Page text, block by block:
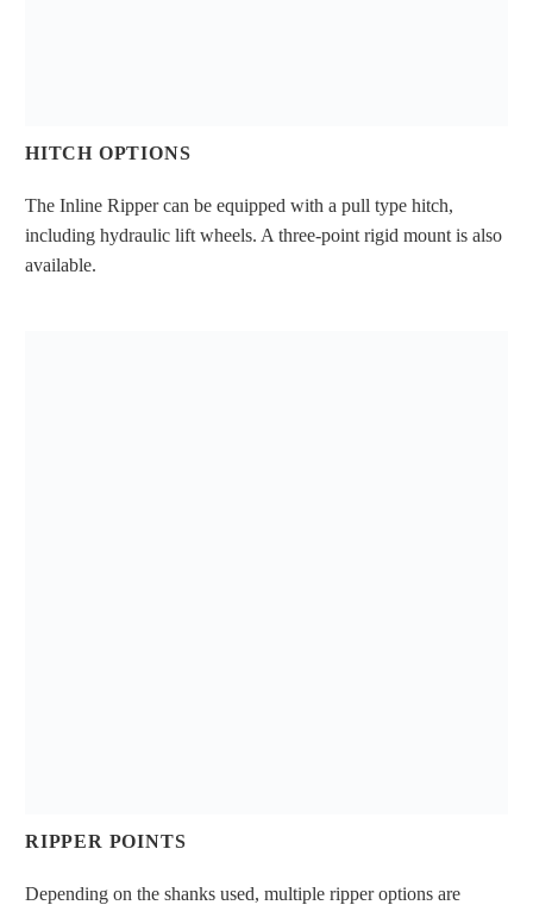
HITCH OPTIONS
The Inline Ripper can be equipped with a pull type hitch,
including hydraulic lift wheels. A three-point rigid mount is also
available.
RIPPER POINTS
Depending on the shanks used, multiple ripper options are